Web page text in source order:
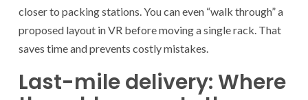
closer to packing stations. You can even “walk through” a
proposed layout in VR before moving a single rack. That
saves time and prevents costly mistakes.
Last-mile delivery: Where